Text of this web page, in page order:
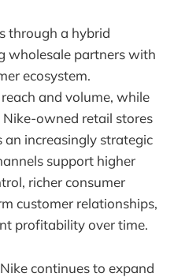
through a hybrid
wholesale partners with
ecosystem.
and volume, while
owned retail stores
increasingly strategic
support higher
richer consumer
customer relationships,
profitability over time.
continues to expand